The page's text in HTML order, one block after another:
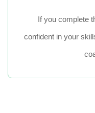
If you complete
confident in your